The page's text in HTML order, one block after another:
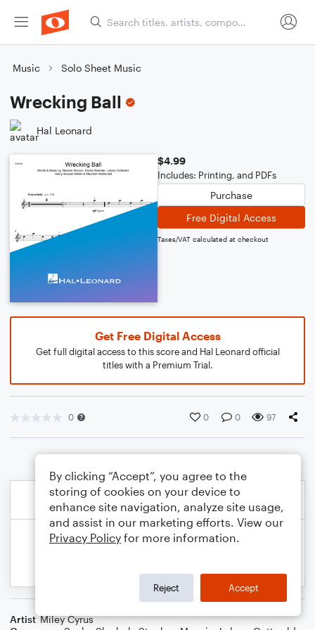
Music Solo Sheet Music
Wrecking Ball
Hal Leonard
$4.99
Includes: Printing, and PDFs
Purchase
Free Digital Access
Taxes/VAT calculated at checkout
Get Free Digital Access
Get full digital access to this score and Hal Leonard official
titles with a Premium Trial.
0 0 0 97
Artist Miley Cyrus
By clicking “Accept”, you agree to the
storing of cookies on your device to
enhance site navigation, analyze site usage,
and assist in our marketing efforts. View our
Privacy Policy for more information.
Reject Accept